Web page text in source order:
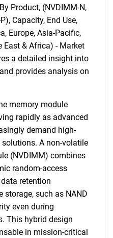
Product, (NVDIMM-N,
Capacity, End Use,
Europe, Asia-Pacific,
East & Africa) - Market
a detailed insight into
provides analysis on
memory module
rapidly as advanced
demand high-
A non-volatile
(NVDIMM) combines
random-access
retention
such as NAND
even during
This hybrid design
in mission-critical